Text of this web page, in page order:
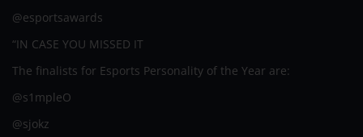
@esportsawards
“IN CASE YOU MISSED IT
The finalists for Esports Personality of the Year are:
@s1mpleO
@sjokz